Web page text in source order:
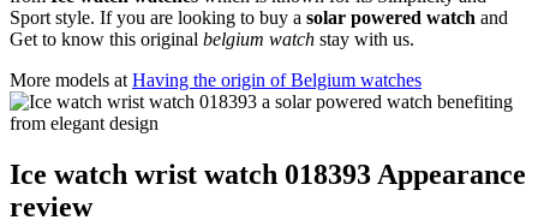
Sport style. If you are looking to buy a solar powered watch and
Get to know this original belgium watch stay with us.
More models at Having the origin of Belgium watches
Ice watch wrist watch 018393 Appearance
review